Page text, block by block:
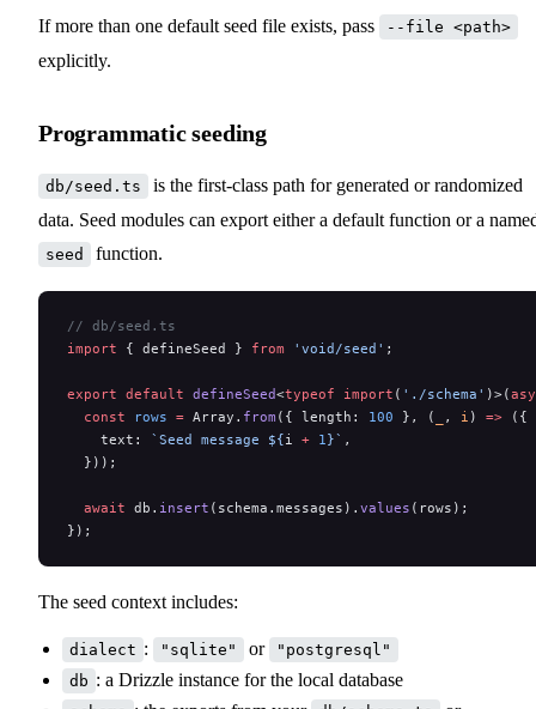
If more than one default seed file exists, pass --file <path>
explicitly.
Programmatic seeding
db/seed.ts
is the first-class path for generated or randomized
data. Seed modules can export either a default function or a
seed function.
// db/seed.ts
import { defineSeed } from 'void/seed' ;
export default defineSeed<typeof import ( './schema' )>(
  const
rows = Array. from ({ length: 100 }, ( , i ) => ({
    text:
`Seed message ${i + 1}` ,
  }));
  await
db. insert (schema.messages). values (rows);
});
The seed context includes:
dialect : "sqlite" or
"postgresql"
db : a Drizzle instance for the local database